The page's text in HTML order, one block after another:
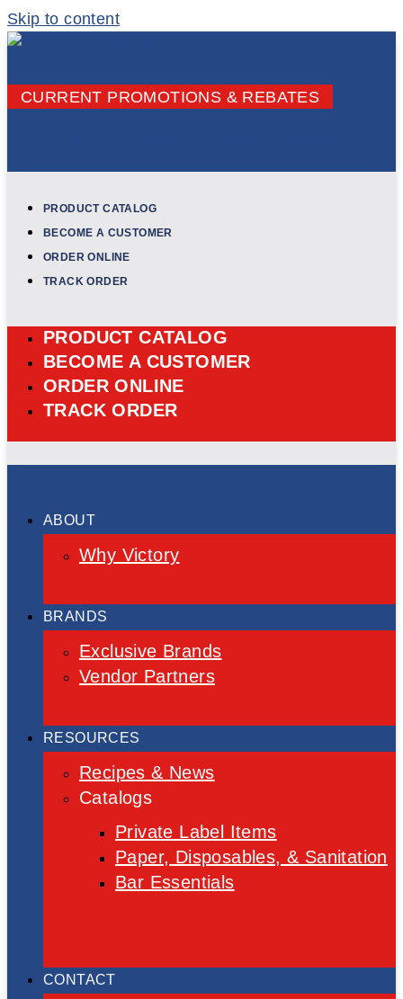
Skip to content
CURRENT PROMOTIONS & REBATES
PRODUCT CATALOG
BECOME A CUSTOMER
ORDER ONLINE
TRACK ORDER
PRODUCT CATALOG
BECOME A CUSTOMER
ORDER ONLINE
TRACK ORDER
ABOUT
Why Victory
BRANDS
Exclusive Brands
Vendor Partners
RESOURCES
Recipes & News
Catalogs
Private Label Items
Paper, Disposables, & Sanitation
Bar Essentials
CONTACT